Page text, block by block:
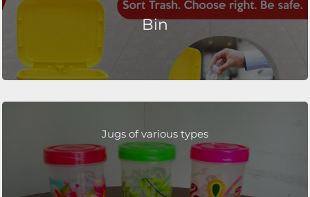
Bin
Jugs of various types